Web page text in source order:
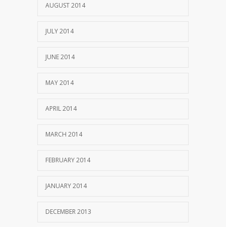
AUGUST 2014
JULY 2014
JUNE 2014
MAY 2014
APRIL 2014
MARCH 2014
FEBRUARY 2014
JANUARY 2014
DECEMBER 2013